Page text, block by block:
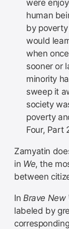
were
human
by
would
when
sooner or
minority
sweep it
society
poverty
Four, Part
Zamyatin
in We, the
between
In Brave New
labeled by